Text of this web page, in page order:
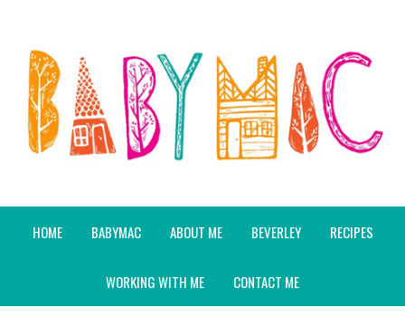
HOME BABYMAC ABOUT ME BEVERLEY RECIPES
WORKING WITH ME CONTACT ME